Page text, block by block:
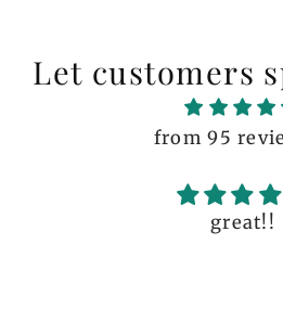
Let customers
from 95
great!!